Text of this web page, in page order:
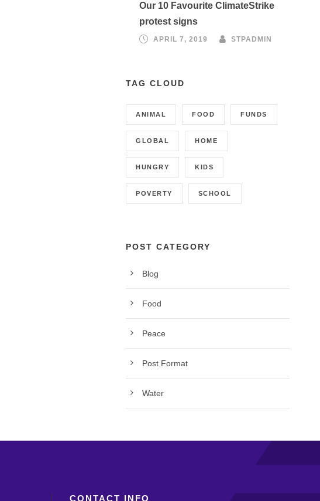
Our 10 Favourite ClimateStrike
protest signs
APRIL 7, 2019 STPADMIN
TAG CLOUD
ANIMAL FOOD FUNDS
GLOBAL HOME
HUNGRY KIDS
POVERTY SCHOOL
POST CATEGORY
Blog
Food
Peace
Post Format
Water
CONTACT INFO